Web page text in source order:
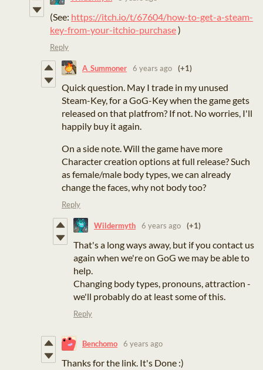
(See: https://itch.io/t/67604/how-to-get-a-steam-
key-from-your-itchio-purchase)
Reply
A_Summoner 6 years ago (+1)
Quick question. May I trade in my unused
Steam-Key, for a GoG-Key when the game gets
released on that platfrom? If not. No worries, I'll
happily buy it again.
On a side note. Will the game have more
Character creation options at full release? Such
as female/male body types, we can already
change the faces, why not body too?
Reply
Wildermyth 6 years ago (+1)
That's a long ways away, but if you contact us
again when we're on GoG we may be able to
help.
Changing body types, pronouns, attraction -
we'll probably do at least some of this.
Reply
Benchomo 6 years ago
Thanks for the link. It's Done :)